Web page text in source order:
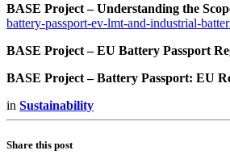
BASE Project – Understanding the
battery-passport-ev-lmt-and-industrial-
BASE Project – EU Battery Passport
BASE Project – Battery Passport: EU
in Sustainability
Share this post